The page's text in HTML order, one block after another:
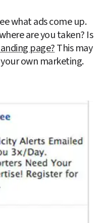
what ads come up.
are you taken? Is
page? This may
own marketing.